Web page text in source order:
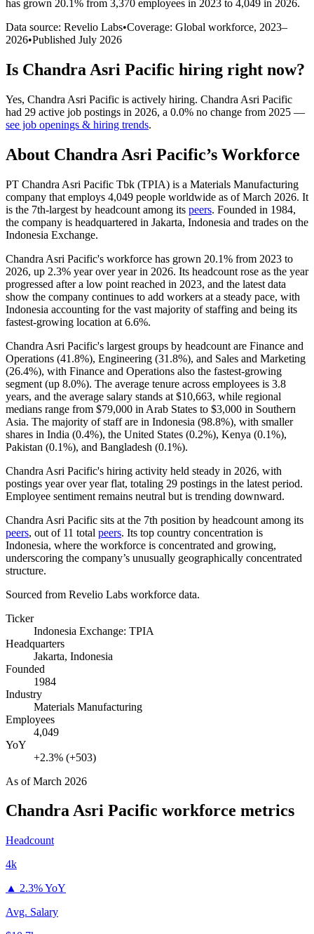
has grown 20.1% from 3,370 employees in 2023 to 4,049 in 2026.
Data source: Revelio Labs•Coverage: Global workforce, 2023–
2026•Published July 2026
Is Chandra Asri Pacific hiring right now?
Yes, Chandra Asri Pacific is actively hiring. Chandra Asri Pacific
had 29 active job postings in 2026, a 0.0% no change from 2025 —
see job openings & hiring trends.
About Chandra Asri Pacific’s Workforce
PT Chandra Asri Pacific Tbk (TPIA) is a Materials Manufacturing
company that employs 4,049 people worldwide as of March 2026. It
is the 7th-largest by headcount among its peers. Founded in 1984,
the company is headquartered in Jakarta, Indonesia and trades on the
Indonesia Exchange.
Chandra Asri Pacific's workforce has grown 20.1% from 2023 to
2026, up 2.3% year over year in 2026. Its headcount rose as the year
progressed after a low point reached in 2023, and the latest data
show the company continues to add workers at a steady pace, with
Indonesia accounting for the vast majority of staffing and being its
fastest-growing location at 6.6%.
Chandra Asri Pacific's largest groups by headcount are Finance and
Operations (41.8%), Engineering (31.8%), and Sales and Marketing
(26.4%), with Finance and Operations also the fastest-growing
segment (up 8.0%). The average tenure across employees is 3.8
years, and the average salary stands at $10,663, while regional
medians range from $79,000 in Arab States to $3,000 in Southern
Asia. The majority of staff are in Indonesia (98.8%), with smaller
shares in India (0.4%), the United States (0.2%), Kenya (0.1%),
Pakistan (0.1%), and Bangladesh (0.1%).
Chandra Asri Pacific's hiring activity held steady in 2026, with
postings year over year flat, totaling 29 postings in the latest period.
Employee sentiment remains neutral but is trending downward.
Chandra Asri Pacific sits at the 7th position by headcount among its
peers, out of 11 total peers. Its top country concentration is
Indonesia, where the workforce is concentrated and growing,
underscoring the company’s unusually geographically concentrated
structure.
Sourced from Revelio Labs workforce data.
Ticker
Indonesia Exchange: TPIA
Headquarters
Jakarta, Indonesia
Founded
1984
Industry
Materials Manufacturing
Employees
4,049
YoY
+2.3% (+503)
As ofMarch 2026
Chandra Asri Pacific workforce metrics
Headcount
4k
▲ 2.3% YoY
Avg. Salary